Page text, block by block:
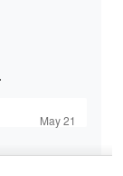
May 21